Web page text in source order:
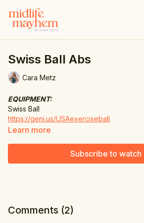
Swiss Ball Abs
Cara Metz
EQUIPMENT:
Swiss Ball
https://geni.us/USAexerciseball
https://geni.us/UKexerciseball
3. Hold 4, pulse 4 crunch
Learn more
Subscribe to watch
Comments (2)